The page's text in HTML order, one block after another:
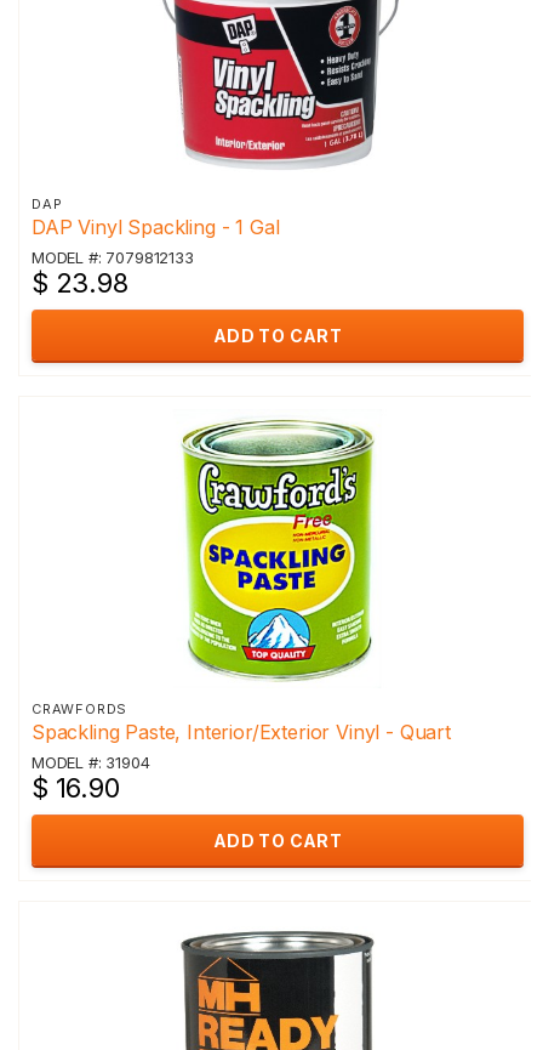
DAP
DAP Vinyl Spackling - 1 Gal
MODEL #: 7079812133
$ 23.98
ADD TO CART
CRAWFORDS
Spackling Paste, Interior/Exterior Vinyl - Quart
MODEL #: 31904
$ 16.90
ADD TO CART